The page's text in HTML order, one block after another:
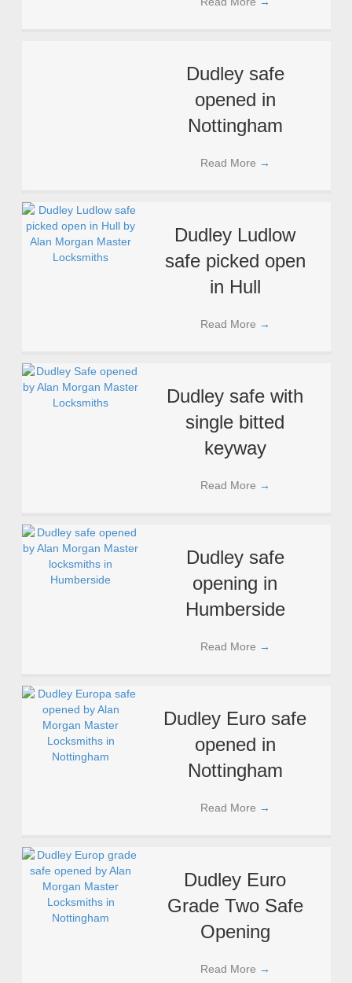
Dudley safe
opened in
Nottingham
Read More →
Dudley Ludlow
safe picked open
in Hull
Read More →
Dudley safe with
single bitted
keyway
Read More →
Dudley safe
opening in
Humberside
Read More →
Dudley Euro safe
opened in
Nottingham
Read More →
Dudley Euro
Grade Two Safe
Opening
Read More →